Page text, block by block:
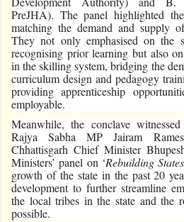
PreJHA). The panel highlighted
matching the demand and supply
They not only emphasised on the
recognising prior learning but also
in the skilling system, bridging the
curriculum design and pedagogy
providing apprenticeship
employable.
Meanwhile, the conclave
Rajya Sabha MP Jairam
Chhattisgarh Chief Minister
Ministers’ panel on ‘Rebuilding States
growth of the state in the past 20
development to further streamline
the local tribes in the state and
possible.